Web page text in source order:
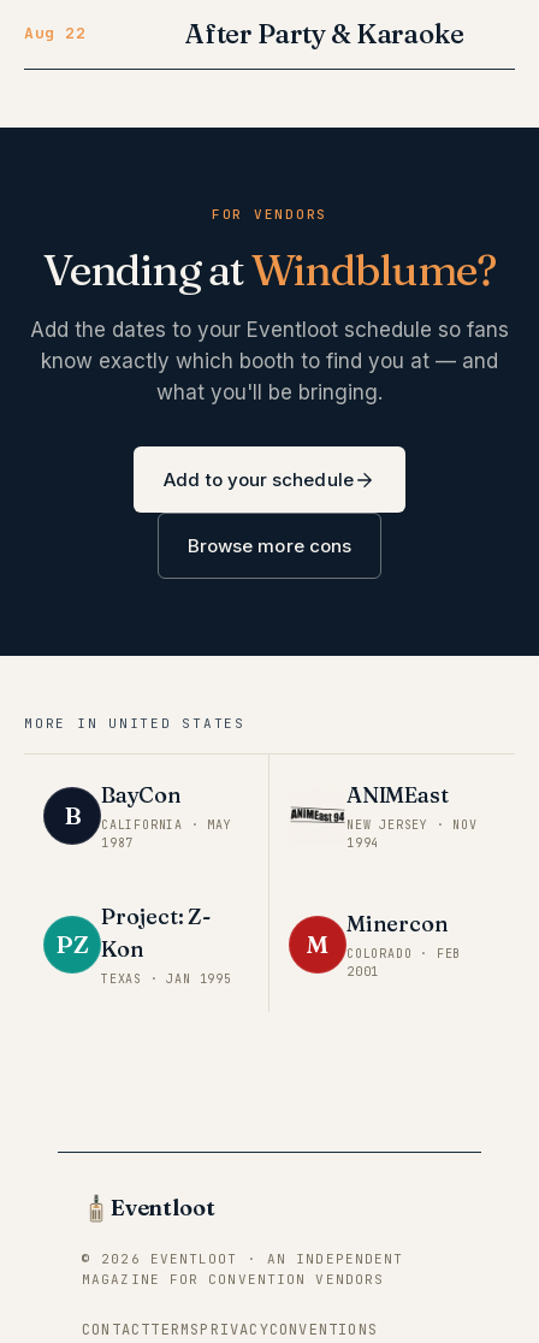
Aug 22 After Party & Karaoke
FOR VENDORS
Vending atWindblume?
Add the dates to your Eventloot schedule so fans
know exactly which booth to find you at — and
what you'll be bringing.
Add to your schedule
Browse more cons
MORE IN UNITED STATES
B
BayCon
CALIFORNIA · MAY
1987
ANIMEast
NEW JERSEY · NOV
1994
PZ
Project: Z-
Kon
TEXAS ·JAN 1995
M
Minercon
COLORADO · FEB
2001
Eventloot
© 2026 EVENTLOOT · AN INDEPENDENT
MAGAZINE FOR CONVENTION VENDORS
CONTACTTERMSPRIVACYCONVENTIONS